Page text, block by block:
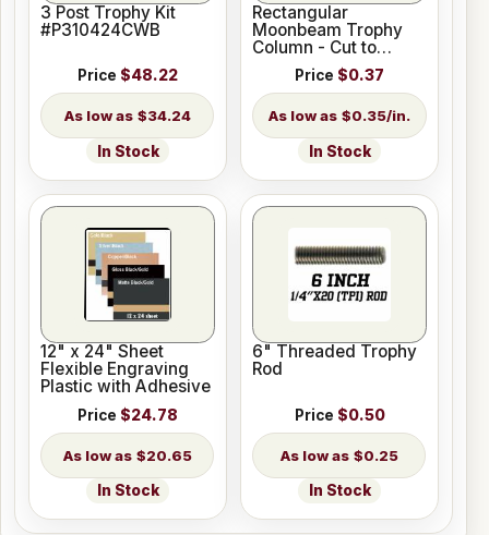
3 Post Trophy Kit
#P310424CWB
Price $48.22
$34.24
In Stock
Rectangular
Moonbeam Trophy
Column - Cut to
Length
Price $0.37
$0.35/in.
In Stock
12" x 24" Sheet
Flexible Engraving
Plastic with Adhesive
Price $24.78
$20.65
In Stock
6" Threaded Trophy
Rod
Price $0.50
$0.25
In Stock